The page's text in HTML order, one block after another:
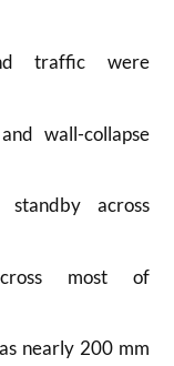
traffic were
wall-collapse
standby across
most of
nearly 200 mm